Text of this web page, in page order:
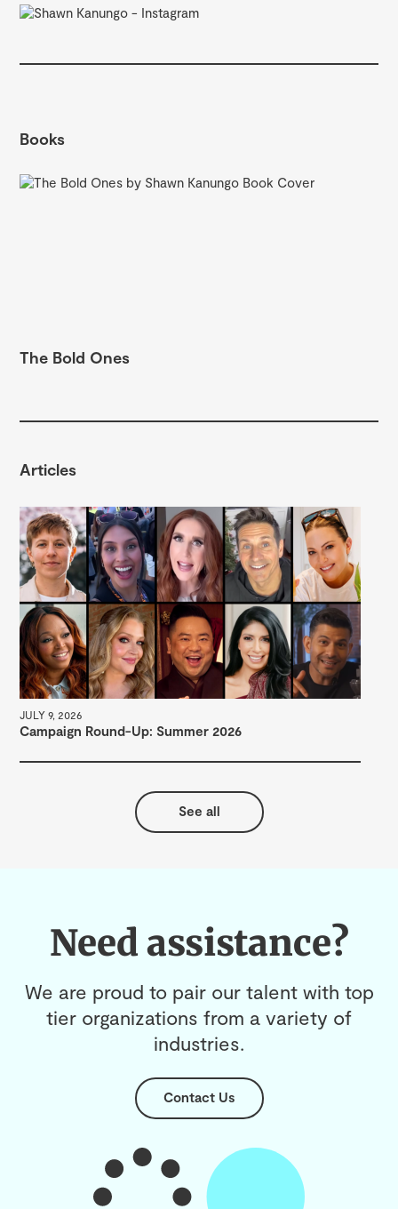
Books
The Bold Ones
Articles
JULY 9, 2026
Campaign Round-Up: Summer 2026
See all
Need assistance?
We are proud to pair our talent with top
tier organizations from a variety of
industries.
Contact Us